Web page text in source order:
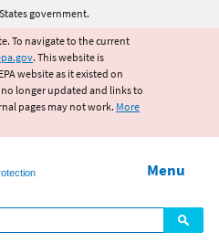
content
government.
To navigate to the current
. This website is
website as it existed on
longer updated and links to
pages may not work. More
Menu